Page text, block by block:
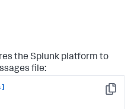
the Splunk platform to
file:
Copy